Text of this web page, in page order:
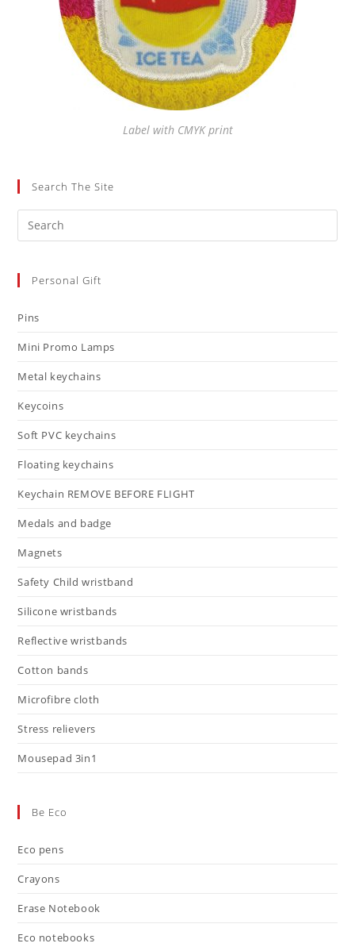
Label with CMYK print
Search The Site
Personal Gift
Pins
Mini Promo Lamps
Metal keychains
Keycoins
Soft PVC keychains
Floating keychains
Keychain REMOVE BEFORE FLIGHT
Medals and badge
Magnets
Safety Child wristband
Silicone wristbands
Reflective wristbands
Cotton bands
Microfibre cloth
Stress relievers
Mousepad 3in1
Be Eco
Eco pens
Crayons
Erase Notebook
Eco notebooks